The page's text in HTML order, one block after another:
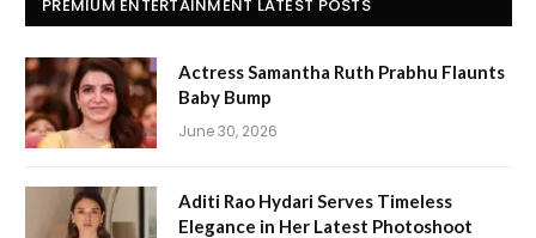
PREMIUM ENTERTAINMENT LATEST POSTS
Actress Samantha Ruth Prabhu Flaunts
Baby Bump
June 30, 2026
Aditi Rao Hydari Serves Timeless
Elegance in Her Latest Photoshoot